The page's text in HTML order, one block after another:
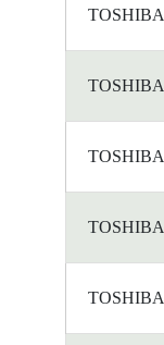
TOSHIBA
TOSHIBA
TOSHIBA
TOSHIBA
TOSHIBA